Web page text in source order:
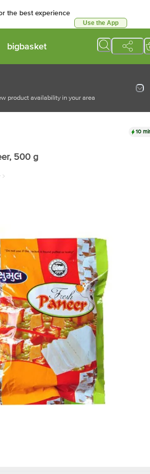
the best experience
Use the App
bigbasket
product availability in your area
10
, 500 g